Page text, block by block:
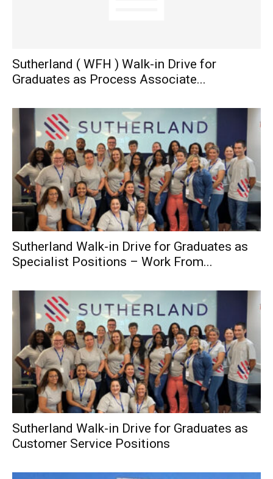
Sutherland ( WFH ) Walk-in Drive for
Graduates as Process Associate...
Sutherland Walk-in Drive for Graduates as
Specialist Positions – Work From...
Sutherland Walk-in Drive for Graduates as
Customer Service Positions